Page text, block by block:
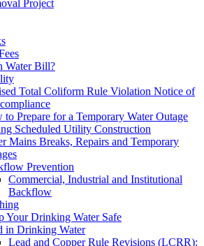
Project
Water Bill?
Total Coliform Rule Violation Notice of
to Prepare for a Temporary Water Outage
Scheduled Utility Construction
Mains Breaks, Repairs and Temporary
Prevention
Commercial, Industrial and Institutional
Backflow
Your Drinking Water Safe
in Drinking Water
Lead and Copper Rule Revisions (LCRR):